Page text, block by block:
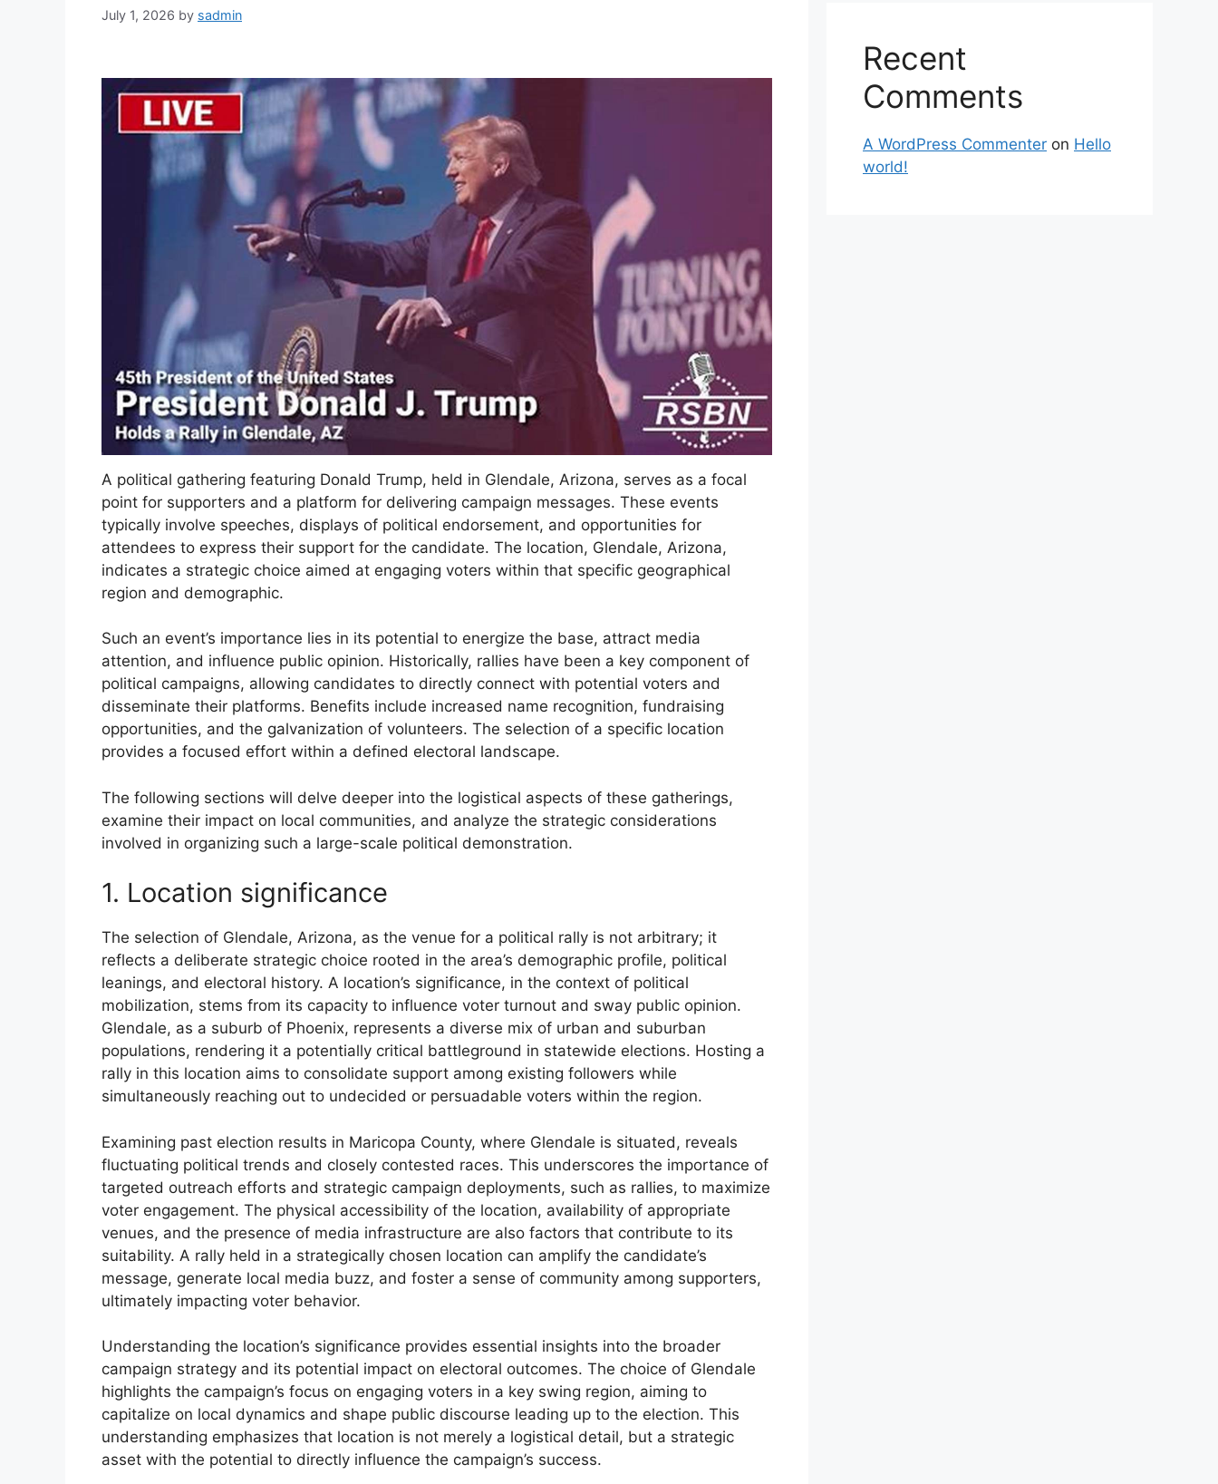
July 1, 2026 by sadmin
A political gathering featuring Donald Trump, held in Glendale, Arizona, serves as a focal
point for supporters and a platform for delivering campaign messages. These events
typically involve speeches, displays of political endorsement, and opportunities for
attendees to express their support for the candidate. The location, Glendale, Arizona,
indicates a strategic choice aimed at engaging voters within that specific geographical
region and demographic.
Such an event’s importance lies in its potential to energize the base, attract media
attention, and influence public opinion. Historically, rallies have been a key component of
political campaigns, allowing candidates to directly connect with potential voters and
disseminate their platforms. Benefits include increased name recognition, fundraising
opportunities, and the galvanization of volunteers. The selection of a specific location
provides a focused effort within a defined electoral landscape.
The following sections will delve deeper into the logistical aspects of these gatherings,
examine their impact on local communities, and analyze the strategic considerations
involved in organizing such a large-scale political demonstration.
1. Location significance
The selection of Glendale, Arizona, as the venue for a political rally is not arbitrary; it
reflects a deliberate strategic choice rooted in the area’s demographic profile, political
leanings, and electoral history. A location’s significance, in the context of political
mobilization, stems from its capacity to influence voter turnout and sway public opinion.
Glendale, as a suburb of Phoenix, represents a diverse mix of urban and suburban
populations, rendering it a potentially critical battleground in statewide elections. Hosting a
rally in this location aims to consolidate support among existing followers while
simultaneously reaching out to undecided or persuadable voters within the region.
Examining past election results in Maricopa County, where Glendale is situated, reveals
fluctuating political trends and closely contested races. This underscores the importance of
targeted outreach efforts and strategic campaign deployments, such as rallies, to maximize
voter engagement. The physical accessibility of the location, availability of appropriate
venues, and the presence of media infrastructure are also factors that contribute to its
suitability. A rally held in a strategically chosen location can amplify the candidate’s
message, generate local media buzz, and foster a sense of community among supporters,
ultimately impacting voter behavior.
Understanding the location’s significance provides essential insights into the broader
campaign strategy and its potential impact on electoral outcomes. The choice of Glendale
highlights the campaign’s focus on engaging voters in a key swing region, aiming to
capitalize on local dynamics and shape public discourse leading up to the election. This
understanding emphasizes that location is not merely a logistical detail, but a strategic
asset with the potential to directly influence the campaign’s success.
Recent
Comments
A WordPress Commenter on Hello
world!